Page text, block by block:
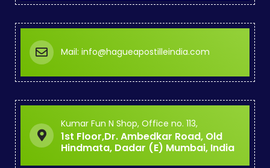
Mail: info@hagueapostilleindia.com
Kumar Fun N Shop, Office no. 113,
1st Floor,Dr. Ambedkar Road, Old
Hindmata, Dadar (E) Mumbai, India